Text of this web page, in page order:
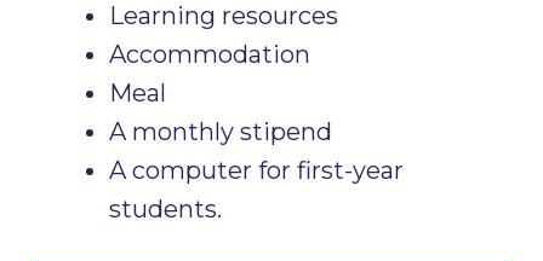
Learning resources
Accommodation
Meal
A monthly stipend
A computer for first-year
students.